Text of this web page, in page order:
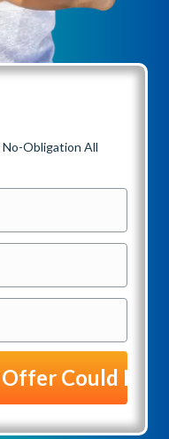
No-Obligation All